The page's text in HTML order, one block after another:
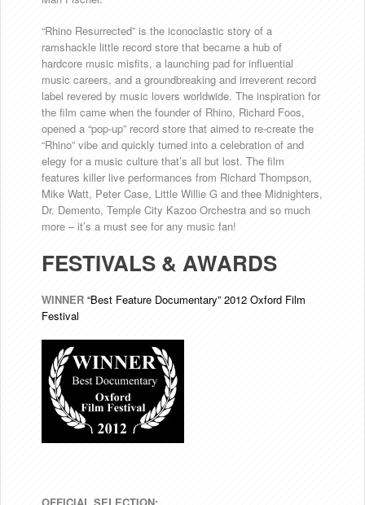
“Rhino Resurrected” is the iconoclastic story of a
ramshackle little record store that became a hub of
hardcore music misfits, a launching pad for influential
music careers, and a groundbreaking and irreverent record
label revered by music lovers worldwide. The inspiration for
the film came when the founder of Rhino, Richard Foos,
opened a “pop-up” record store that aimed to re-create the
“Rhino” vibe and quickly turned into a celebration of and
elegy for a music culture that’s all but lost. The film
features killer live performances from Richard Thompson,
Mike Watt, Peter Case, Little Willie G and thee Midnighters,
Dr. Demento, Temple City Kazoo Orchestra and so much
more – it’s a must see for any music fan!
FESTIVALS & AWARDS
WINNER “Best Feature Documentary” 2012 Oxford Film
Festival